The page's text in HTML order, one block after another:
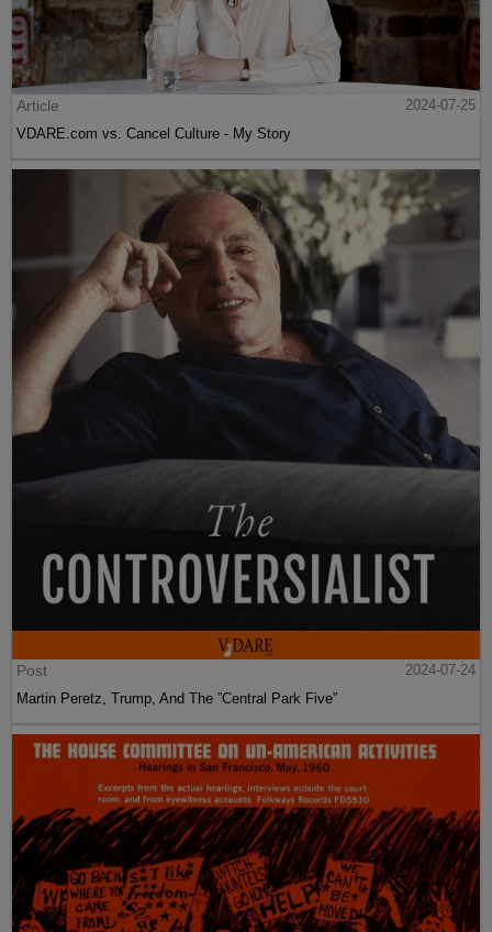
Article
2024-07-25
VDARE.com vs. Cancel Culture - My Story
Post
2024-07-24
Martin Peretz, Trump, And The ”Central Park Five”